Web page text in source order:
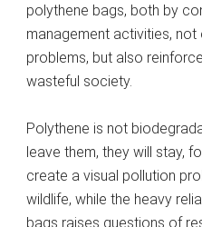
polythene bags, both by
management activities,
problems, but also
wasteful society.
Polythene is not
leave them, they will stay,
create a visual pollution
wildlife, while the heavy
bags raises questions of